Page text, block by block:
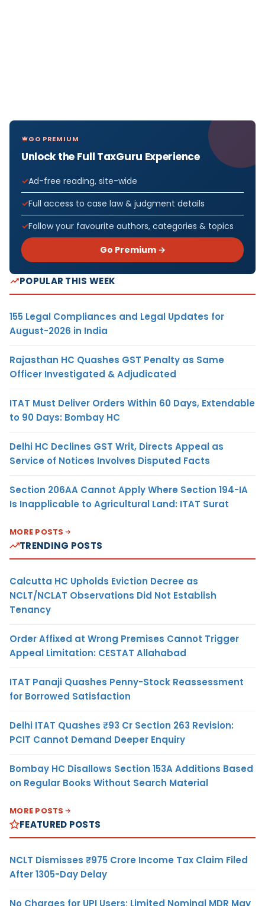
GO PREMIUM
Unlock the Full TaxGuru Experience
Ad-free reading, site-wide
Full access to case law & judgment details
Follow your favourite authors, categories & topics
Go Premium →
POPULAR THIS WEEK
155 Legal Compliances and Legal Updates for
August-2026 in India
Rajasthan HC Quashes GST Penalty as Same
Officer Investigated & Adjudicated
ITAT Must Deliver Orders Within 60 Days, Extendable
to 90 Days: Bombay HC
Delhi HC Declines GST Writ, Directs Appeal as
Service of Notices Involves Disputed Facts
Section 206AA Cannot Apply Where Section 194-IA
Is Inapplicable to Agricultural Land: ITAT Surat
MORE POSTS
TRENDING POSTS
Calcutta HC Upholds Eviction Decree as
NCLT/NCLAT Observations Did Not Establish
Tenancy
Order Affixed at Wrong Premises Cannot Trigger
Appeal Limitation: CESTAT Allahabad
ITAT Panaji Quashes Penny-Stock Reassessment
for Borrowed Satisfaction
Delhi ITAT Quashes ₹93 Cr Section 263 Revision:
PCIT Cannot Demand Deeper Enquiry
Bombay HC Disallows Section 153A Additions Based
on Regular Books Without Search Material
MORE POSTS
FEATURED POSTS
NCLT Dismisses ₹975 Crore Income Tax Claim Filed
After 1305-Day Delay
No Charges for UPI Users; Limited Nominal MDR May